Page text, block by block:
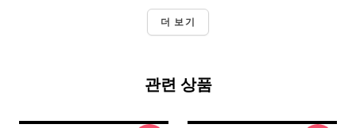
더 보기
관련 상품